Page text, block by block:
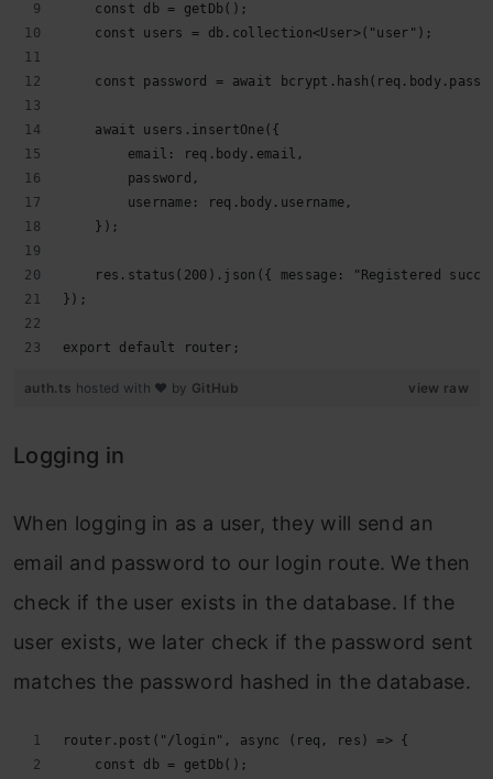
    const db = getDb();
    const users = db.collection<User>("user");
const password = await
    await users.insertOne({
        email: req.body.email,
        password,
        username: req.body.username,
    });
res.status(200).json({ message: "Registered
});
export default router;
view raw
auth.ts hosted with ❤ by GitHub
Logging in
When logging in as a user, they will send an
email and password to our login route. We then
check if the user exists in the database. If the
user exists, we later check if the password sent
matches the password hashed in the database.
router.post("/login", async (req, res) => {
    const db = getDb();